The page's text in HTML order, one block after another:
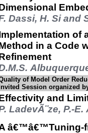
Dassi, H. Si and
of
in a Code
of Model Order
Invited Session organized
and
LadevÃ¨ze, P.-
â€™â€™Tuning-